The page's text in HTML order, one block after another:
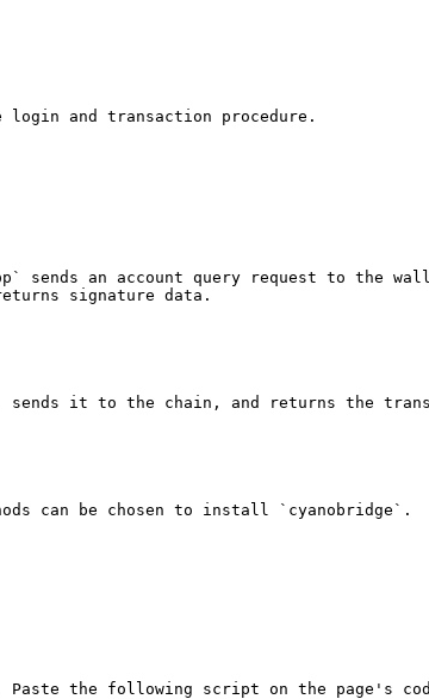
and transaction procedure.
sends an account query request to the
signature data.
it to the chain, and returns the
can be chosen to install `cyanobridge`.
the following script on the page's